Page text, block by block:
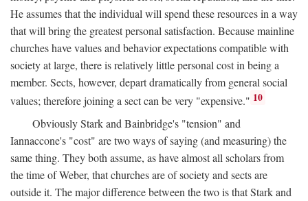
He assumes that the individual will spend these resources in a way
that will bring the greatest personal satisfaction. Because mainline
churches have values and behavior expectations compatible with
society at large, there is relatively little personal cost in being a
member. Sects, however, depart dramatically from general social
values; therefore joining a sect can be very "expensive." 10
Obviously Stark and Bainbridge's "tension" and
Iannaccone's "cost" are two ways of saying (and measuring) the
same thing. They both assume, as have almost all scholars from
the time of Weber, that churches are of society and sects are
outside it. The major difference between the two is that Stark and